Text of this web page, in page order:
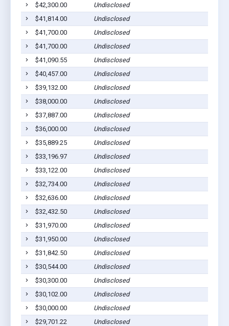
$42,300.00
Undisclosed
$41,814.00
Undisclosed
$41,700.00
Undisclosed
$41,700.00
Undisclosed
$41,090.55
Undisclosed
$40,457.00
Undisclosed
$39,132.00
Undisclosed
$38,000.00
Undisclosed
$37,887.00
Undisclosed
$36,000.00
Undisclosed
$35,889.25
Undisclosed
$33,196.97
Undisclosed
$33,122.00
Undisclosed
$32,734.00
Undisclosed
$32,636.00
Undisclosed
$32,432.50
Undisclosed
$31,970.00
Undisclosed
$31,950.00
Undisclosed
$31,842.50
Undisclosed
$30,544.00
Undisclosed
$30,300.00
Undisclosed
$30,102.00
Undisclosed
$30,000.00
Undisclosed
$29,701.22
Undisclosed